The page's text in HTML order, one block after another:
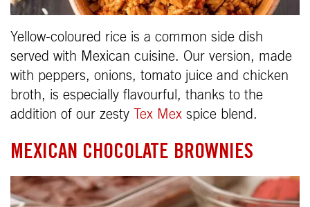
Yellow-coloured rice is a common side dish
served with Mexican cuisine. Our version, made
with peppers, onions, tomato juice and chicken
broth, is especially flavourful, thanks to the
addition of our zesty
Tex Mex spice blend.
MEXICAN CHOCOLATE BROWNIES